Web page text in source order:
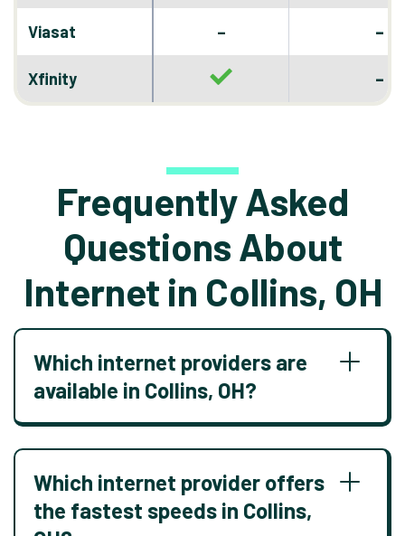
Viasat – –
Xfinity –
Frequently Asked
Questions About
Internet in Collins, OH
Which internet providers are
available in Collins, OH?
Which internet provider offers
the fastest speeds in Collins,